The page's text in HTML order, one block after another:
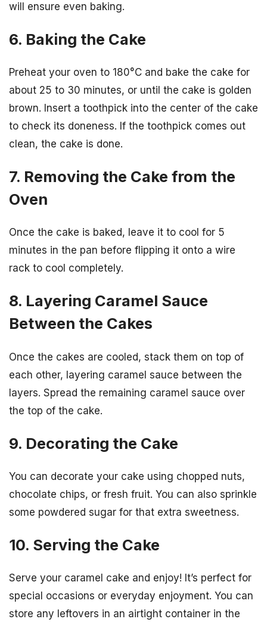
will ensure even baking.
6. Baking the Cake
Preheat your oven to 180°C and bake the cake for
about 25 to 30 minutes, or until the cake is golden
brown. Insert a toothpick into the center of the cake
to check its doneness. If the toothpick comes out
clean, the cake is done.
7. Removing the Cake from the
Oven
Once the cake is baked, leave it to cool for 5
minutes in the pan before flipping it onto a wire
rack to cool completely.
8. Layering Caramel Sauce
Between the Cakes
Once the cakes are cooled, stack them on top of
each other, layering caramel sauce between the
layers. Spread the remaining caramel sauce over
the top of the cake.
9. Decorating the Cake
You can decorate your cake using chopped nuts,
chocolate chips, or fresh fruit. You can also sprinkle
some powdered sugar for that extra sweetness.
10. Serving the Cake
Serve your caramel cake and enjoy! It’s perfect for
special occasions or everyday enjoyment. You can
store any leftovers in an airtight container in the